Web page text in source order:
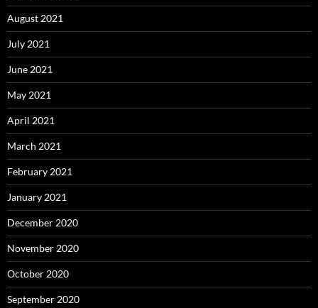
August 2021
July 2021
June 2021
May 2021
April 2021
March 2021
February 2021
January 2021
December 2020
November 2020
October 2020
September 2020